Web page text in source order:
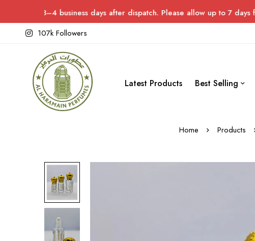
business days after dispatch. Please allow up to 7 days for
107k Followers
Latest Products Best Selling
Home Products